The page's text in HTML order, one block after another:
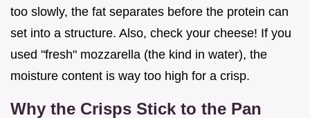
too slowly, the fat separates before the protein can
set into a structure. Also, check your cheese! If you
used "fresh" mozzarella (the kind in water), the
moisture content is way too high for a crisp.
Why the Crisps Stick to the Pan